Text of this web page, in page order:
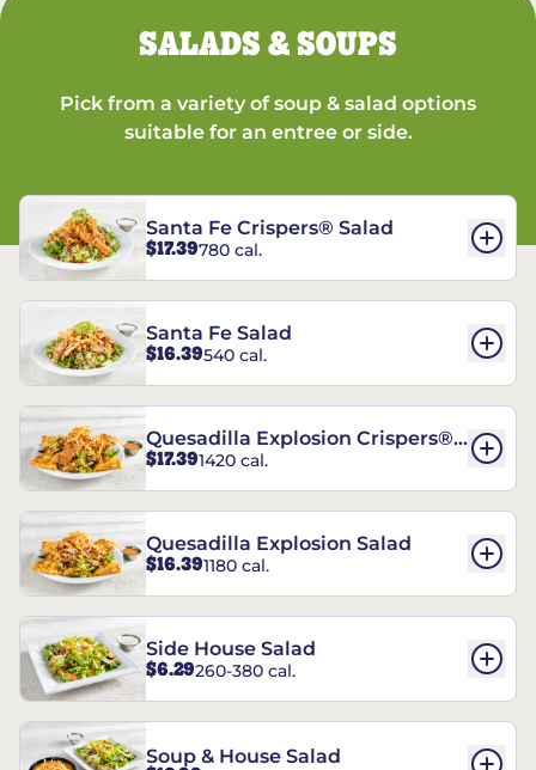
SALADS & SOUPS
Pick from a variety of soup & salad options
suitable for an entree or side.
Santa Fe Crispers® Salad
$17.39780 cal.
Santa Fe Salad
$16.39540 cal.
Quesadilla Explosion Crispers®
Salad
$17.391420 cal.
Quesadilla Explosion Salad
$16.391180 cal.
Side House Salad
$6.29260-380 cal.
Soup & House Salad